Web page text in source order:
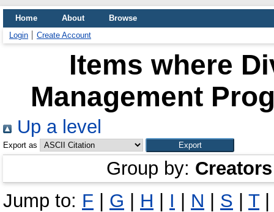
Home About
Browse
Login
Create Account
Items where
Management
Up a level
Export as
Group by: Creators
Jump to: F G H I N S T